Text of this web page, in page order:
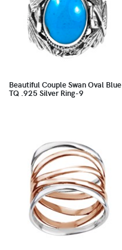
Beautiful Couple Swan Oval Blue
TQ .925 Silver Ring-9